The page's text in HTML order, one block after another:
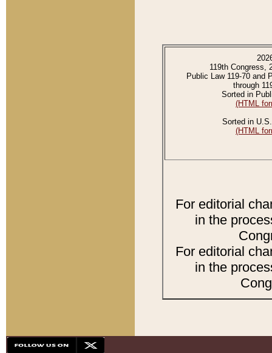
119th Congress,
Public Law 119-70 and
through
Sorted in
(HTML
Sorted in
(HTML
For editorial
in the
For editorial
in the